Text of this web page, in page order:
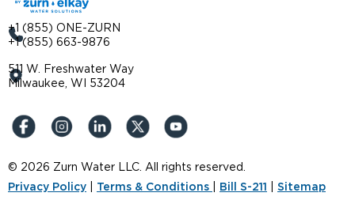
+1 (855) ONE-ZURN
+1 (855) 663-9876
511 W. Freshwater Way
Milwaukee, WI 53204
© 2026 Zurn Water LLC. All rights reserved.
Privacy Policy
Terms & Conditions Bill S-211 Sitemap